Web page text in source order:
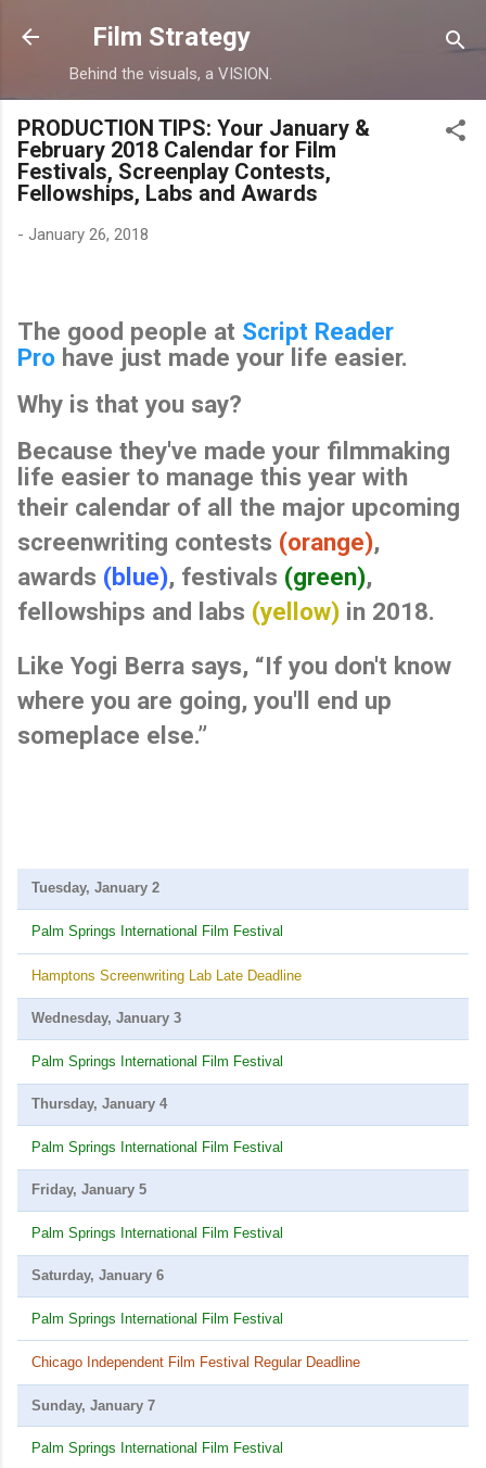
Skip to main content
Film Strategy
Behind the visuals, a VISION.
PRODUCTION TIPS: Your January &
February 2018 Calendar for Film
Festivals, Screenplay Contests,
Fellowships, Labs and Awards
- January 26, 2018
The good people at Script Reader
Pro have just made your life easier.
Why is that you say?
Because they've made your filmmaking
life easier to manage this year with
their calendar of all the major upcoming
screenwriting contests (orange),
awards (blue), festivals (green),
fellowships and labs (yellow) in 2018.
Like Yogi Berra says, “If you don't know
where you are going, you'll end up
someplace else.”
Tuesday, January 2
Palm Springs International Film Festival
Hamptons Screenwriting Lab Late Deadline
Wednesday, January 3
Palm Springs International Film Festival
Thursday, January 4
Palm Springs International Film Festival
Friday, January 5
Palm Springs International Film Festival
Saturday, January 6
Palm Springs International Film Festival
Chicago Independent Film Festival Regular Deadline
Sunday, January 7
Palm Springs International Film Festival